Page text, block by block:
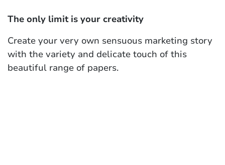
The only limit is your creativity
Create your very own sensuous marketing story
with the variety and delicate touch of this
beautiful range of papers.